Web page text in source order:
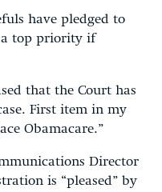
have pledged to
a top priority if
that the Court has
First item in my
Obamacare.”
Director
is “pleased” by